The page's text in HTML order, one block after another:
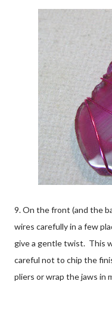
9. On the front (and the
wires carefully in a few
give a gentle twist. This
careful not to chip the
pliers or wrap the jaws in